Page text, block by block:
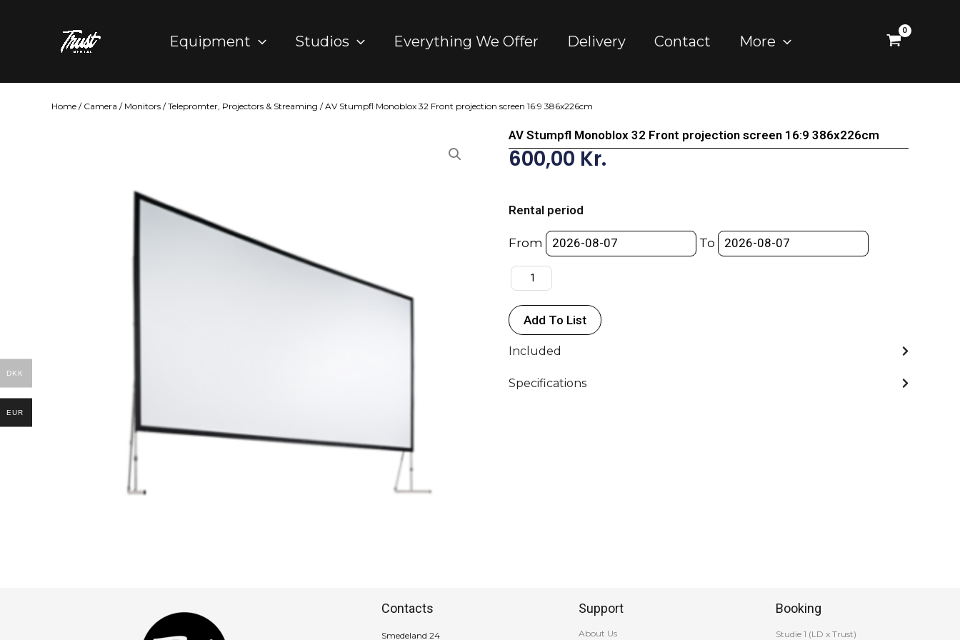
Equipment Studios Everything We Offer Delivery Contact More
Home / Camera / Monitors /Telepromter, Projectors & Streaming / AV Stumpfl Monoblox 32 Front projection screen 16:9 386x226cm
AV Stumpfl Monoblox 32 Front projection screen 16:9 386x226cm
600,00 Kr.
Rental period
From To
Monoblox
32
projection
screen
16:9
386x226cm
quantity
Add To List
Included
Specifications
Contacts
Smedeland 24
Support
About Us
Booking
Studie 1 (LD x Trust)
DKK
EUR